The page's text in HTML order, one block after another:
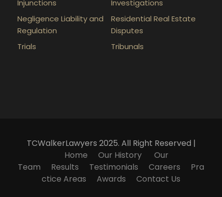
Injunctions
Investigations
Negligence Liability and
Regulation
Residential Real Estate
Disputes
Trials
Tribunals
TCWalkerLawyers 2025. All Right Reserved |
Home
Our History
Our
Team
Results Testimonials Careers
Pra
ctice Areas
Awards Contact Us